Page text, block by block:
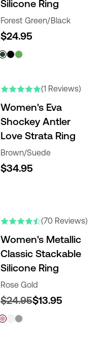
Silicone Ring
Forest Green/Black
$24.95
(1 Reviews)
Women's Eva
Shockey Antler
Love Strata Ring
Brown/Suede
$34.95
(70 Reviews)
Women's Metallic
Classic Stackable
Silicone Ring
Rose Gold
$24.95$13.95